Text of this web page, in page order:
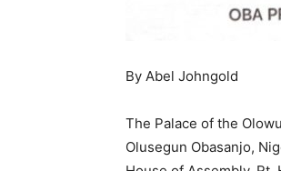
By Abel Johngold
The Palace of the
Olusegun Obasanjo,